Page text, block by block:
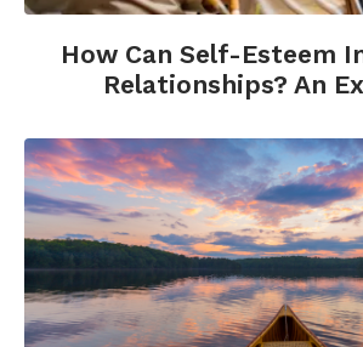
How Can Self-Esteem
Relationships? An